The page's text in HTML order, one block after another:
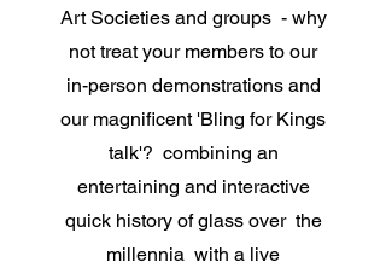
Art Societies and groups - why
not treat your members to our
in-person demonstrations and
our magnificent 'Bling for Kings
talk'? combining an
entertaining and interactive
quick history of glass over the
millennia with a live